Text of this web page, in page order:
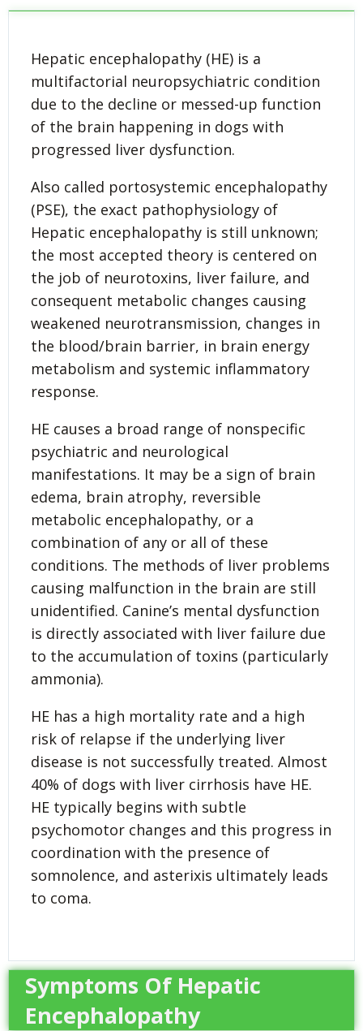
Hepatic encephalopathy (HE) is a
multifactorial neuropsychiatric condition
due to the decline or messed-up function
of the brain happening in dogs with
progressed liver dysfunction.
Also called portosystemic encephalopathy
(PSE), the exact pathophysiology of
Hepatic encephalopathy is still unknown;
the most accepted theory is centered on
the job of neurotoxins, liver failure, and
consequent metabolic changes causing
weakened neurotransmission, changes in
the blood/brain barrier, in brain energy
metabolism and systemic inflammatory
response.
HE causes a broad range of nonspecific
psychiatric and neurological
manifestations. It may be a sign of brain
edema, brain atrophy, reversible
metabolic encephalopathy, or a
combination of any or all of these
conditions. The methods of liver problems
causing malfunction in the brain are still
unidentified. Canine’s mental dysfunction
is directly associated with liver failure due
to the accumulation of toxins (particularly
ammonia).
HE has a high mortality rate and a high
risk of relapse if the underlying liver
disease is not successfully treated. Almost
40% of dogs with liver cirrhosis have HE.
HE typically begins with subtle
psychomotor changes and this progress in
coordination with the presence of
somnolence, and asterixis ultimately leads
to coma.
Symptoms Of Hepatic
Encephalopathy